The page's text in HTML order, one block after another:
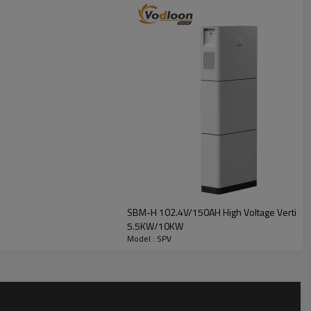
100Ah x 3
SBM-H 102.4V/150AH High Voltage
5.5KW/10KW
Model : SPV